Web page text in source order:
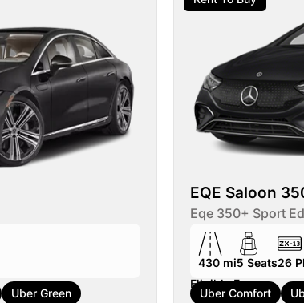
Uber Green
EQE Saloon
Eqe 350+ Sport
430 mi5 Seats26
Eligible For:
Uber Comfort